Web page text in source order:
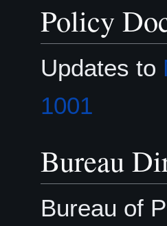
Policy
Updates to
1001
Bureau
Bureau of